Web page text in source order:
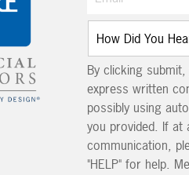
By clicking
express written
possibly using
you provided. If at
communication,
"HELP" for help.